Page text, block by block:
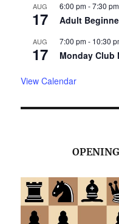
AUG
17
6:00 pm-7:30 pm
Adult
AUG
17
7:00 pm- 10:30
Monday Club
View Calendar